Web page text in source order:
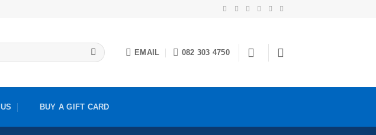
EMAIL 082 303 4750
BUY A GIFT CARD